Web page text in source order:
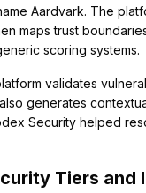
Aardvark. The
maps trust
scoring systems.
validates
generates
Security helped
Tiers and